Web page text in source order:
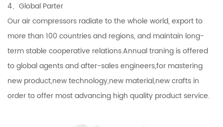
4、Global Parter
Our air compressors radiate to the whole world, export to
more than 100 countries and regions, and maintain long-
term stable cooperative relations.Annual traning is offered
to global agents and after-sales engineers,for mastering
new product,new technology,new material,new crafts in
order to offer most advancing high quality product service.